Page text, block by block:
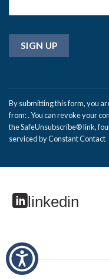
Use.
Please
leave
By submitting this form, you
from: . You can revoke your
the SafeUnsubscribe® link,
serviced by Constant Contact
linkedin